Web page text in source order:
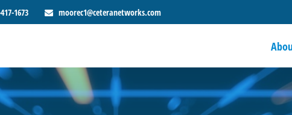
1673 moorec1@ceteranetworks.com